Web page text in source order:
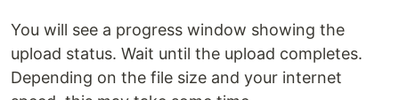
You will see a progress window showing the
upload status. Wait until the upload completes.
Depending on the file size and your internet